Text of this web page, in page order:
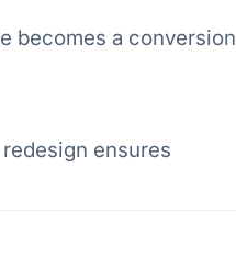
becomes a conversion
ensures